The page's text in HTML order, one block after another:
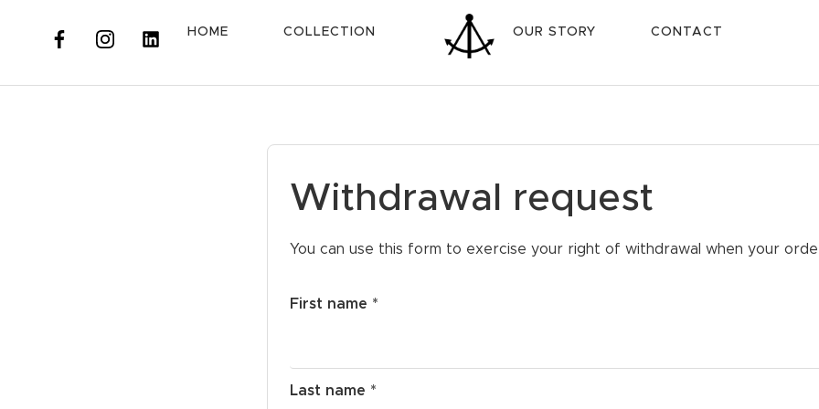
HOME COLLECTION OUR STORY CONTACT
Withdrawal request
You can use this form to exercise your right of withdrawal when your
First name *
Last name *